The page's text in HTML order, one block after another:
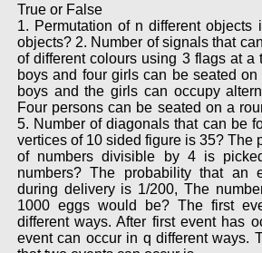
True or False
1. Permutation of n different objects
objects? 2. Number of signals that
of different colours using 3 flags at a
boys and four girls can be seated
boys and the girls can occupy
Four persons can be seated on a
5. Number of diagonals that can be
vertices of 10 sided figure is 35? The
of numbers divisible by 4 is
numbers? The probability that an
during delivery is 1/200, The
1000 eggs would be? The first
different ways. After first event has
event can occur in q different ways.